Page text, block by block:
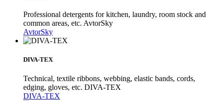
Professional detergents for kitchen, laundry, room stock and
common areas, etc. AvtorSky
AvtorSky
DIVA-TEX
Technical, textile ribbons, webbing, elastic bands, cords,
edging, gloves, etc. DIVA-TEX
DIVA-TEX